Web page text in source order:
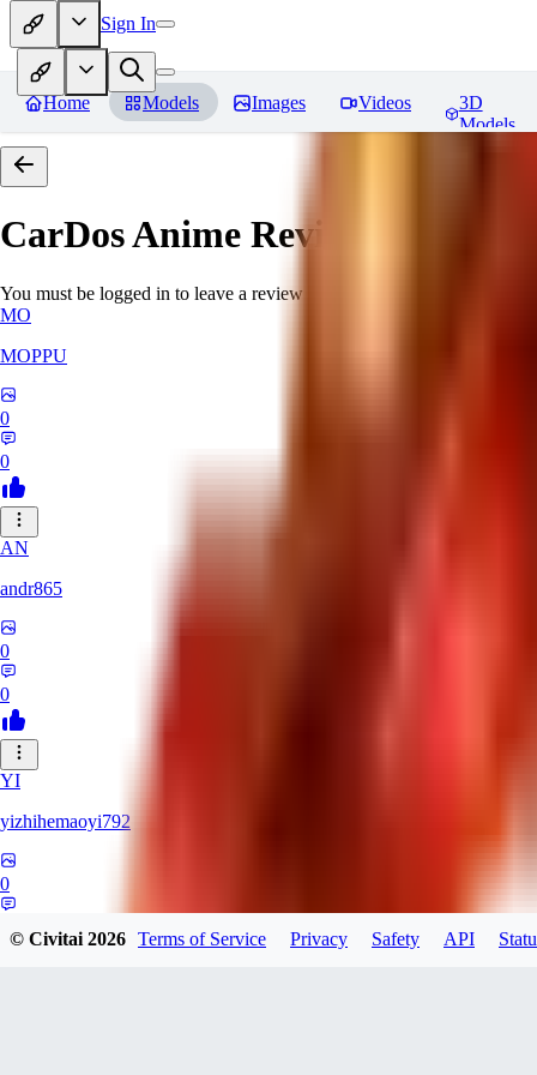
Sign In
Home Models Images Videos
3D
Models
CarDos Anime Reviews
You must be logged in to leave a review
MO
MOPPU
0
0
AN
andr865
0
0
YI
yizhihemaoyi792
0
© Civitai2026 Terms of Service Privacy Safety API